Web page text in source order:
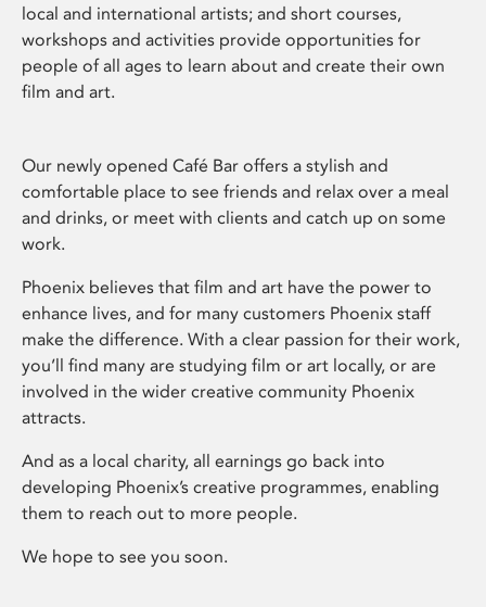
local and international artists; and short courses,
workshops and activities provide opportunities for
people of all ages to learn about and create their own
film and art.
Our newly opened Café Bar offers a stylish and
comfortable place to see friends and relax over a meal
and drinks, or meet with clients and catch up on some
work.
Phoenix believes that film and art have the power to
enhance lives, and for many customers Phoenix staff
make the difference. With a clear passion for their work,
you’ll find many are studying film or art locally, or are
involved in the wider creative community Phoenix
attracts.
And as a local charity, all earnings go back into
developing Phoenix’s creative programmes, enabling
them to reach out to more people.
We hope to see you soon.